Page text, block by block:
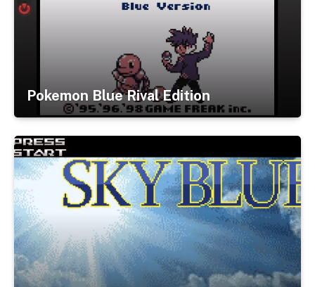
Pokemon Blue Rival Edition